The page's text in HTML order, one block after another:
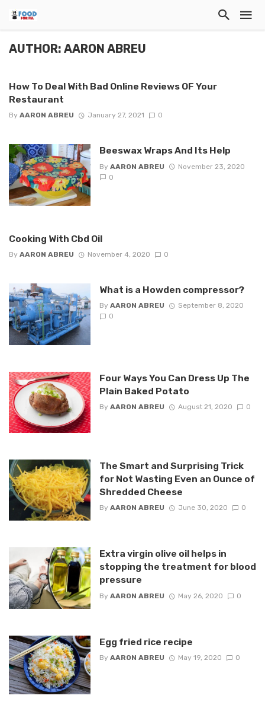
AUTHOR: AARON ABREU
How To Deal With Bad Online Reviews OF Your
Restaurant
By AARON ABREU January 27, 2021 0
Beeswax Wraps And Its Help
By AARON ABREU
November 23, 2020
0
Cooking With Cbd Oil
By AARON ABREU November 4, 2020 0
What is a Howden compressor?
By AARON ABREU
September 8, 2020
0
Four Ways You Can Dress Up The
Plain Baked Potato
By AARON ABREU August 21, 2020 0
The Smart and Surprising Trick
for Not Wasting Even an Ounce of
Shredded Cheese
By AARON ABREU June 30, 2020 0
Extra virgin olive oil helps in
stopping the treatment for blood
pressure
By AARON ABREU May 26, 2020 0
Egg fried rice recipe
By AARON ABREU May 19, 2020 0